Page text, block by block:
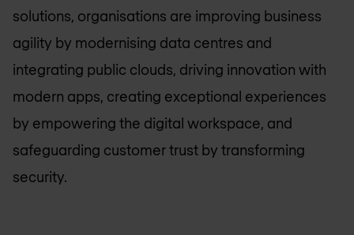
solutions, organisations are improving business
agility by modernising data centres and
integrating public clouds, driving innovation with
modern apps, creating exceptional experiences
by empowering the digital workspace, and
safeguarding customer trust by transforming
security.